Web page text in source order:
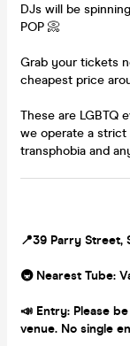
DJs will be
POP 📀
Grab your tickets
cheapest price
These are LGBTQ
we operate a strict
transphobia and
📍39 Parry Street,
🚇 Nearest Tube:
📣 Entry: Please
venue. No single